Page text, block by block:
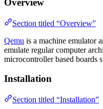
Overview
Section titled “Overview”
Qemu is a machine emulator
emulate regular computer
microcontroller based boards
Installation
Section titled “Installation”